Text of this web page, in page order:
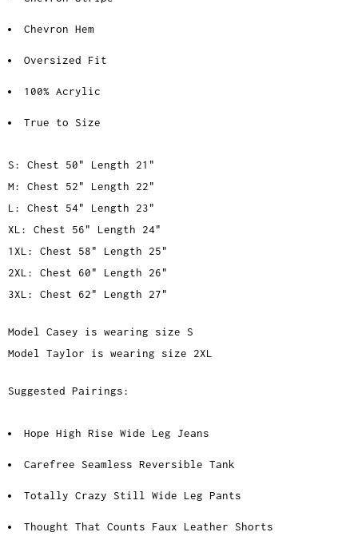
Chevron Hem
Oversized Fit
100% Acrylic
True to Size
S: Chest 50" Length 21"
M: Chest 52" Length 22"
L: Chest 54" Length 23"
XL: Chest 56" Length 24"
1XL: Chest 58" Length 25"
2XL: Chest 60" Length 26"
3XL: Chest 62" Length 27"
Model Casey is wearing size S
Model Taylor is wearing size 2XL
Suggested Pairings:
Hope High Rise Wide Leg Jeans
Carefree Seamless Reversible Tank
Totally Crazy Still Wide Leg Pants
Thought That Counts Faux Leather Shorts